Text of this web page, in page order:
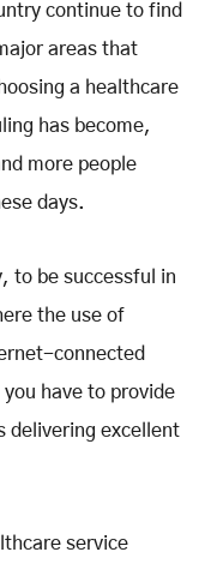
continue to find
areas that
a healthcare
has become,
more people
days.
to be successful in
the use of
connected
have to provide
delivering excellent
service